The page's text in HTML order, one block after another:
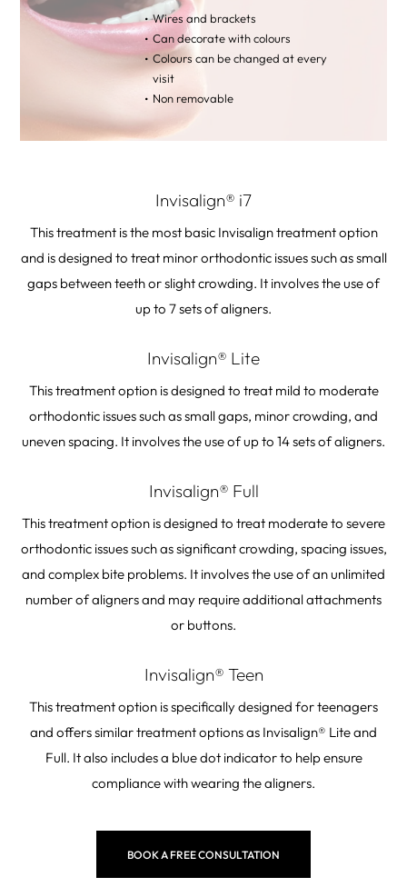
Wires and brackets
Can decorate with colours
Colours can be changed at every
visit
Non removable
Invisalign® i7
This treatment is the most basic Invisalign treatment option
and is designed to treat minor orthodontic issues such as small
gaps between teeth or slight crowding. It involves the use of
up to 7 sets of aligners.
Invisalign® Lite
This treatment option is designed to treat mild to moderate
orthodontic issues such as small gaps, minor crowding, and
uneven spacing. It involves the use of up to 14 sets of aligners.
Invisalign® Full
This treatment option is designed to treat moderate to severe
orthodontic issues such as significant crowding, spacing issues,
and complex bite problems. It involves the use of an unlimited
number of aligners and may require additional attachments
or buttons.
Invisalign® Teen
This treatment option is specifically designed for teenagers
and offers similar treatment options as Invisalign® Lite and
Full. It also includes a blue dot indicator to help ensure
compliance with wearing the aligners.
BOOK A FREE CONSULTATION